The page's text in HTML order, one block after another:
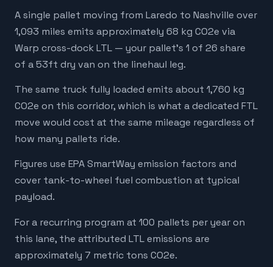
A single pallet moving from Laredo to Nashville over
1,093 miles emits approximately 68 kg CO2e via
Warp cross-dock LTL — your pallet's 1 of 26 share
of a 53ft dry van on the linehaul leg.
The same truck fully loaded emits about 1,760 kg
CO2e on this corridor, which is what a dedicated FTL
move would cost at the same mileage regardless of
how many pallets ride.
Figures use EPA SmartWay emission factors and
cover tank-to-wheel fuel combustion at typical
payload.
For a recurring program at 100 pallets per year on
this lane, the attributed LTL emissions are
approximately 7 metric tons CO2e.